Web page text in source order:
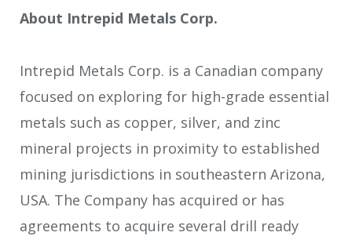
About Intrepid Metals Corp.
Intrepid Metals Corp. is a Canadian company
focused on exploring for high-grade essential
metals such as copper, silver, and zinc
mineral projects in proximity to established
mining jurisdictions in southeastern Arizona,
USA. The Company has acquired or has
agreements to acquire several drill ready